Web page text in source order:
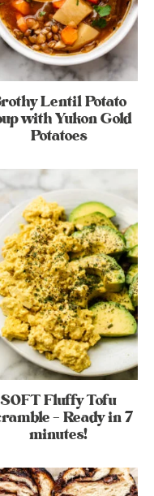
Lentil Potato
with Yukon Gold
Potatoes
SOFT Fluffy Tofu
– Ready in 7
minutes!